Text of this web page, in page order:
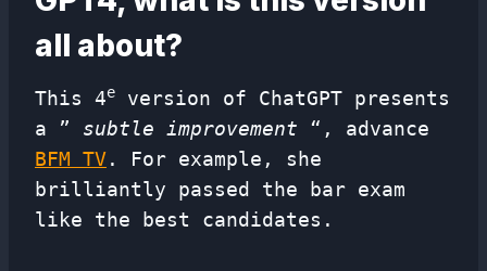
all about?
This 4e
version of ChatGPT presents
a ” subtle improvement “, advance
BFM TV. For example, she
brilliantly passed the bar exam
like the best candidates.